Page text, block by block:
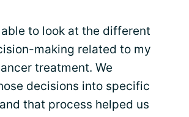
to look at the different
making related to my
treatment. We
decisions into specific
that process helped us